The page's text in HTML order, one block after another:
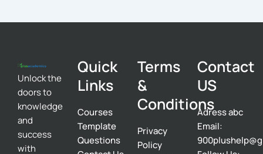
Unlock the
doors to
knowledge
and
success
with
Quick
Links
Courses
Template
Questions
Terms
&
Conditions
Privacy
Policy
Contact
US
Adress abc
Email: